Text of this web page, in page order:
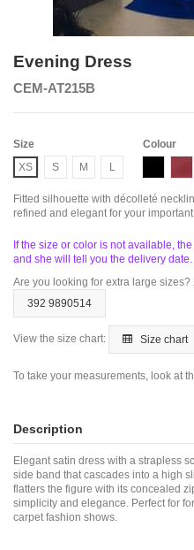
Evening Dress
CEM-AT215B
Size
XS
S M L
Colour
Fitted silhouette with décolleté
refined and elegant for your
If the size or color is not available,
and she will tell you the delivery date.
Are you looking for extra large
392 9890514
View the size chart: Size chart
To take your measurements, look at
Description
Elegant satin dress with a strapless
side band that cascades into a high
flatters the figure with its concealed
simplicity and elegance. Perfect for
carpet fashion shows.